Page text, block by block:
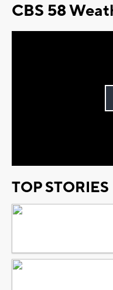
CBS 58
TOP STORIES